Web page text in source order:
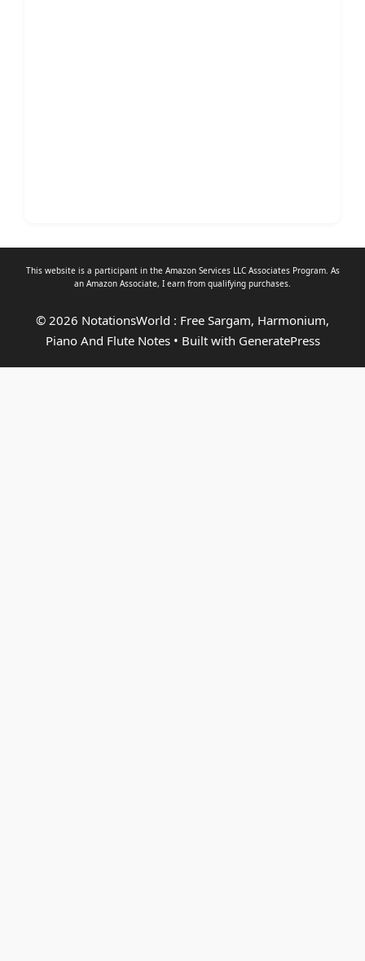
This website is a participant in the Amazon Services LLC Associates Program. As
an Amazon Associate, I earn from qualifying purchases.
© 2026 NotationsWorld : Free Sargam, Harmonium,
Piano And Flute Notes• Built with GeneratePress